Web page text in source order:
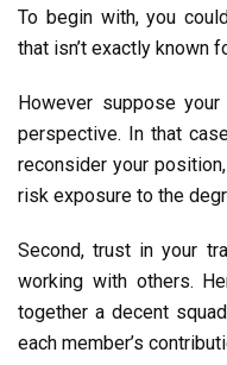
To begin with, you
that isn’t exactly known
However suppose
perspective. In that
reconsider your
risk exposure to the
Second, trust in your
working with others.
together a decent
each member’s